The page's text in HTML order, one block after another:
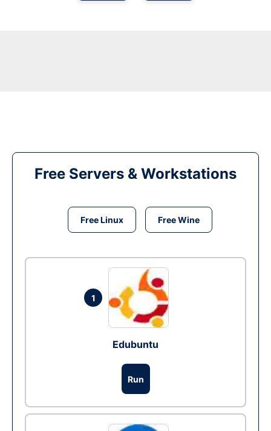
Free Servers & Workstations
Free Linux Free Wine
1
Edubuntu
Run